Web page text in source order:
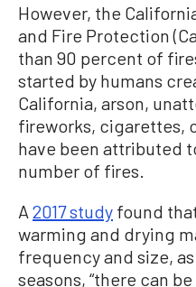
However, the
and Fire Protection
than 90 percent of
started by humans
California, arson,
fireworks, cigarettes,
have been attributed
number of fires.
A 2017 study found
warming and drying
frequency and size,
seasons, “there can